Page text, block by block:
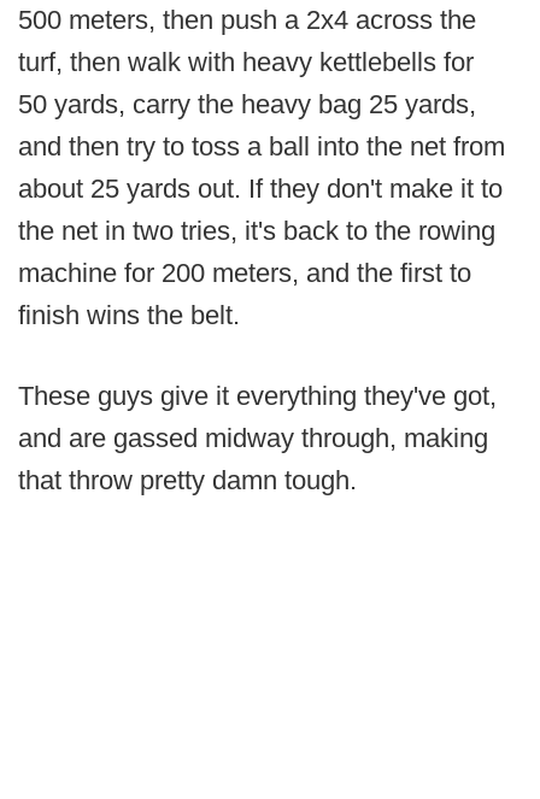
500 meters, then push a 2x4 across the
turf, then walk with heavy kettlebells for
50 yards, carry the heavy bag 25 yards,
and then try to toss a ball into the net from
about 25 yards out. If they don't make it to
the net in two tries, it's back to the rowing
machine for 200 meters, and the first to
finish wins the belt.
These guys give it everything they've got,
and are gassed midway through, making
that throw pretty damn tough.